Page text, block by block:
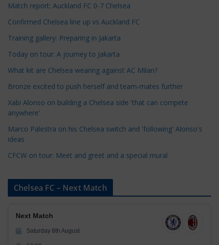
C
a
e
g
o
e
s
Match report: Auckland FC 0-7 Chelsea
Confirmed Chelsea line up vs Auckland FC
Training gallery: Preparing in Jakarta
Today on tour: A journey to Jakarta
What kit are Chelsea wearing against AC Milan?
Bronze excited to push herself and team-mates further
Xabi Alonso on building a Chelsea side 'that can compete
anywhere'
Marco Palestra on his Chelsea switch and 'following' Alonso's
ideas
CFCW on tour: Meet and greet and a special mural
Chelsea FC – Next Match
Next Match
Saturday 8th August